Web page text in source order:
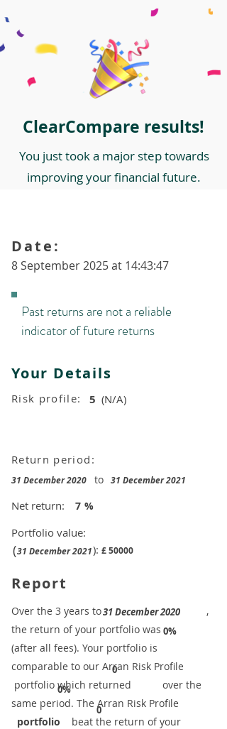
ClearCompare results!
You just took a major step towards
improving your financial future.
8 September 2025 at 14:43:47
Date:
Past returns are not a reliable
indicator of future returns
Your Details
Risk profile: 5 (N/A)
Return period:
31 December 2020 to 31 December 2021
Net return:
Portfolio value:
£50000
7
(31 December 2021):
%
Report
0%
31 December 2020
0
0%
0
​Over the 3 years to
,
the return of your portfolio was
​
(after all fees). Your portfolio is
comparable to our ​Arran Risk Profile
portfolio which returned over the
same period. ​The Arran Risk Profile
portfolio beat the return of your